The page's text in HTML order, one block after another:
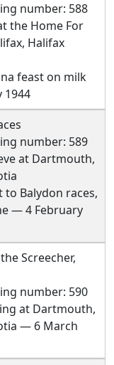
number: 588
the Home For
Halifax
feast on milk
1944
number: 589
at Dartmouth,
Balydon races,
— 4 February
Screecher,
number: 590
at Dartmouth,
— 6 March